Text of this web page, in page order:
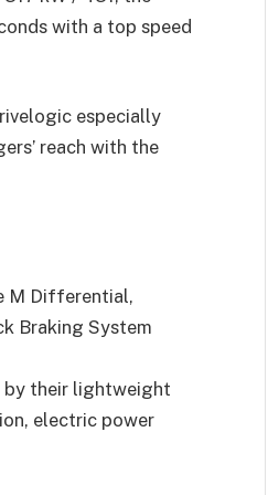
with a top speed
especially
reach with the
M Differential,
Braking System
by their lightweight
electric power